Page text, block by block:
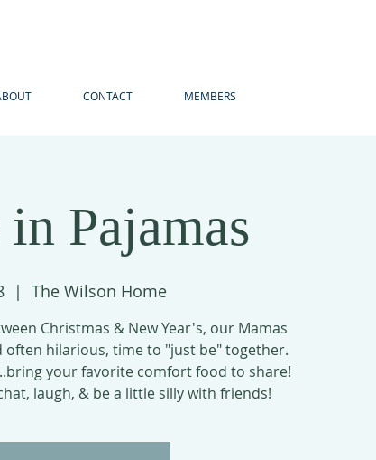
CONTACT MEMBERS
Pajamas
  |
The Wilson Home
Christmas & New Year's, our Mamas
often hilarious, time to "just be" together.
your favorite comfort food to share!
laugh, & be a little silly with friends!